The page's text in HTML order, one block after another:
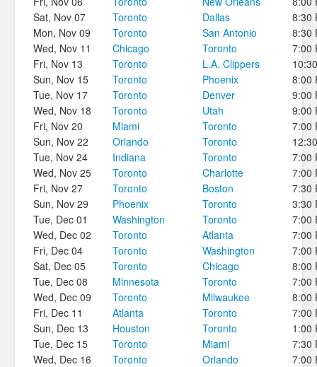
Sat, Nov 07
Toronto Dallas
8:30
Mon, Nov 09
Toronto San Antonio
8:30
Wed, Nov 11
Chicago Toronto
7:00
Fri, Nov 13
Toronto L.A. Clippers
Sun, Nov 15
Toronto Phoenix
8:00
Tue, Nov 17
Toronto Denver
9:00
Wed, Nov 18
Toronto Utah
9:00
Fri, Nov 20
Miami Toronto
7:00
Sun, Nov 22
Orlando Toronto
Tue, Nov 24
Indiana Toronto
7:00
Wed, Nov 25
Toronto Charlotte
7:00
Fri, Nov 27
Toronto Boston
7:30
Sun, Nov 29
Phoenix Toronto
3:30
Tue, Dec 01
Washington Toronto
7:00
Wed, Dec 02
Toronto Atlanta
7:00
Fri, Dec 04
Toronto Washington
7:00
Sat, Dec 05
Toronto Chicago
8:00
Tue, Dec 08
Minnesota Toronto
7:00
Wed, Dec 09
Toronto Milwaukee
8:00
Fri, Dec 11
Atlanta Toronto
7:00
Sun, Dec 13
Houston Toronto
1:00
Tue, Dec 15
Toronto Miami
7:30
Wed, Dec 16
Toronto Orlando
7:00